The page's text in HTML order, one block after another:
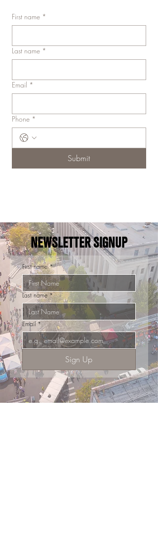
First name *
Last name *
Email *
Phone *
Submit
NEWSLETTER SIGNUP
First name *
Last name *
Email *
Sign Up